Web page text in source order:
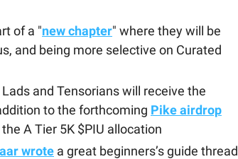
of a "new chapter" where they will be
and being more selective on Curated
and Tensorians will receive the
to the forthcoming Pike airdrop
A Tier 5K $PIU allocation
wrote a great beginners’s guide thread